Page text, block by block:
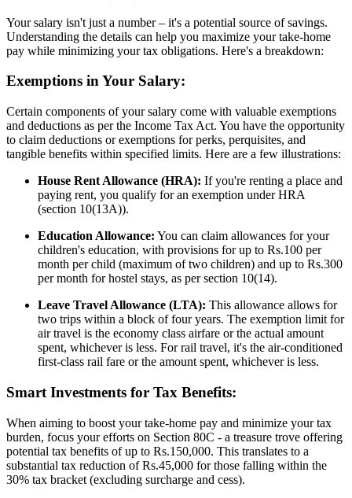
Your salary isn't just a number – it's a potential source of savings.
Understanding the details can help you maximize your take-home
pay while minimizing your tax obligations. Here's a breakdown:
Exemptions in Your Salary:
Certain components of your salary come with valuable exemptions
and deductions as per the Income Tax Act. You have the opportunity
to claim deductions or exemptions for perks, perquisites, and
tangible benefits within specified limits. Here are a few illustrations:
House Rent Allowance (HRA): If you're renting a place and
paying rent, you qualify for an exemption under HRA
(section 10(13A)).
Education Allowance: You can claim allowances for your
children's education, with provisions for up to Rs.100 per
month per child (maximum of two children) and up to Rs.300
per month for hostel stays, as per section 10(14).
Leave Travel Allowance (LTA): This allowance allows for
two trips within a block of four years. The exemption limit for
air travel is the economy class airfare or the actual amount
spent, whichever is less. For rail travel, it's the air-conditioned
first-class rail fare or the amount spent, whichever is less.
Smart Investments for Tax Benefits:
When aiming to boost your take-home pay and minimize your tax
burden, focus your efforts on Section 80C - a treasure trove offering
potential tax benefits of up to Rs.150,000. This translates to a
substantial tax reduction of Rs.45,000 for those falling within the
30% tax bracket (excluding surcharge and cess).